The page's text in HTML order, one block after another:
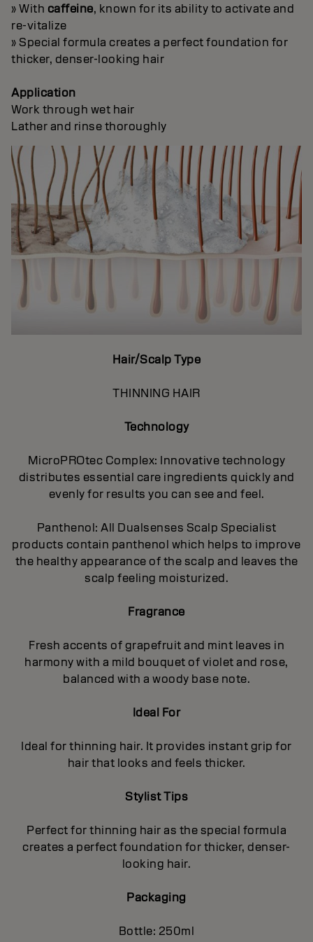
» With caffeine, known for its ability to activate and
re-vitalize
» Special formula creates a perfect foundation for
thicker, denser-looking hair
Application
Work through wet hair
Lather and rinse thoroughly
Hair/Scalp Type
THINNING HAIR
Technology
MicroPROtec Complex: Innovative technology
distributes essential care ingredients quickly and
evenly for results you can see and feel.
Panthenol: All Dualsenses Scalp Specialist
products contain panthenol which helps to improve
the healthy appearance of the scalp and leaves the
scalp feeling moisturized.
Fragrance
Fresh accents of grapefruit and mint leaves in
harmony with a mild bouquet of violet and rose,
balanced with a woody base note.
Ideal For
Ideal for thinning hair. It provides instant grip for
hair that looks and feels thicker.
Stylist Tips
Perfect for thinning hair as the special formula
creates a perfect foundation for thicker, denser-
looking hair.
Packaging
Bottle: 250ml